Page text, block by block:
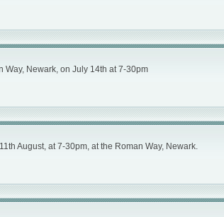
Newark, on July 14th at 7-30pm
August, at 7-30pm, at the Roman Way, Newark.